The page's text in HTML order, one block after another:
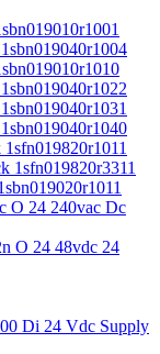
1sfn019820r3311
O 24 240vac Dc
O 24 48vdc 24
Di 24 Vdc Supply